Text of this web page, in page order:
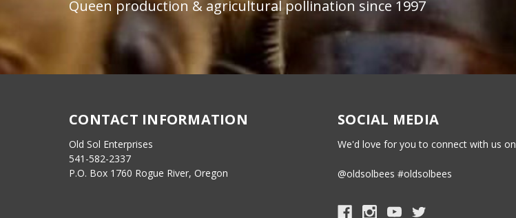
Queen production & agricultural pollination since 1997
CONTACT INFORMATION
Old Sol Enterprises
541-582-2337
P.O. Box 1760 Rogue River, Oregon
SOCIAL MEDIA
We'd love for you to connect with us
@oldsolbees #oldsolbees